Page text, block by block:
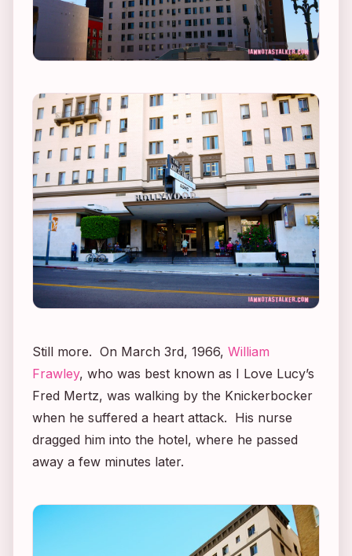
Still more. On March 3rd, 1966, William
Frawley, who was best known as I Love Lucy’s
Fred Mertz, was walking by the Knickerbocker
when he suffered a heart attack. His nurse
dragged him into the hotel, where he passed
away a few minutes later.